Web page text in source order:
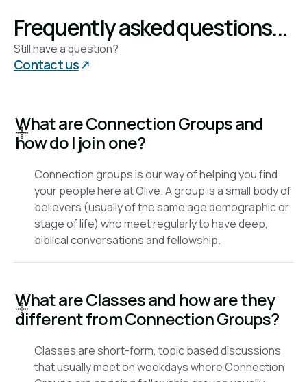
Frequently asked questions...
Still have a question?
Contact us
What are Connection Groups and
how do I join one?
Connection groups is our way of helping you find
your people here at Olive. A group is a small body of
believers (usually of the same age demographic or
stage of life) who meet regularly to have deep,
biblical conversations and fellowship.
What are Classes and how are they
different from Connection Groups?
Classes are short-form, topic based discussions
that usually meet on weekdays where Connection